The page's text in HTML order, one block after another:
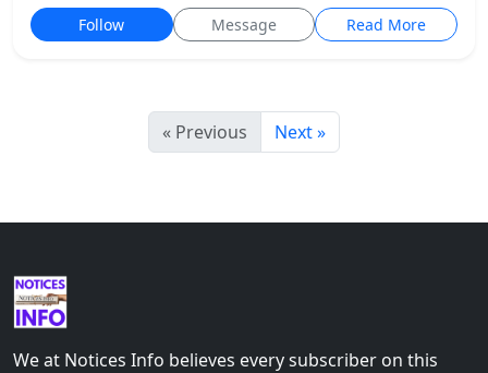
Follow Message Read More
« Previous Next »
We at Notices Info believes every subscriber on this